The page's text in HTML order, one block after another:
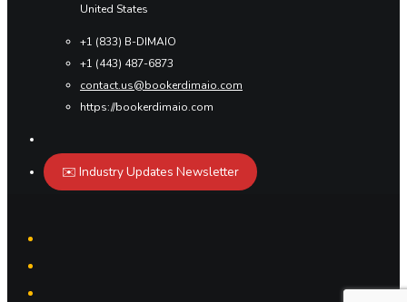
United States
+1 (833) B-DIMAIO
+1 (443) 487-6873
contact.us@bookerdimaio.com
https://bookerdimaio.com
✉️ Industry Updates Newsletter